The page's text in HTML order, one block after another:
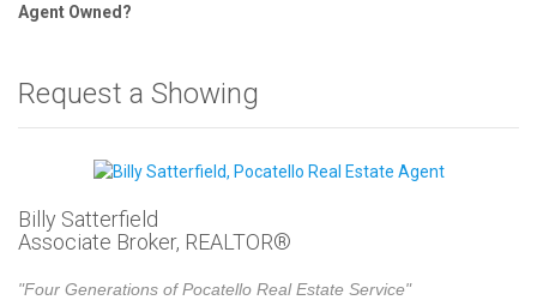
Agent Owned?
Request a Showing
Billy Satterfield
Associate Broker, REALTOR®
"Four Generations of Pocatello Real Estate Service"